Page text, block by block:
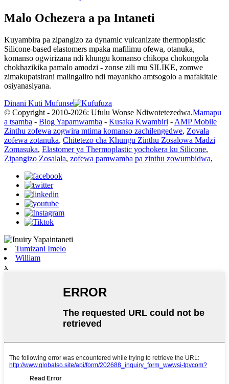
Malo Ochezera a pa Intaneti
Kuyambira pa zipangizo za dynamic vulcanizate thermoplastic
Silicone-based elastomers mpaka mafilimu ofewa, otanuka,
komanso ogwirizana ndi khungu komanso chikopa chokongola
chokhazikika pamalo amodzi - zonse zili mu SILIKE, zomwe
zimakupatsirani malingaliro ndi mayankho amtsogolo a mafakitale
osiyanasiyana.
Dinani Kuti Mufunse
© Copyright - 2010-2026: Ufulu Wonse Ndiwotetezedwa.Mamapu
a tsamba - Blog Yapamwamba - Kusaka Kwambiri - AMP Mobile
Zinthu zofewa zogwira mtima komanso zachilengedwe, Zovala
zofewa zotanuka, Chitetezo cha Khungu Zinthu Zosalowa Madzi
Zomasuka, Elastomer ya Thermoplastic yochokera ku Silicone,
Zipangizo Zosalala, zofewa pamwamba pa zinthu zowumbidwa,
Tumizani Imelo
William
x